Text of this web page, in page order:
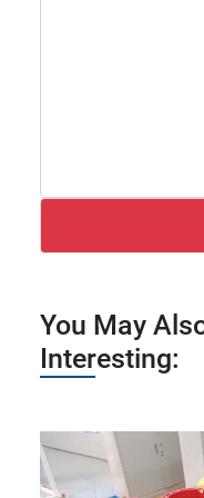
You May
Interesting: